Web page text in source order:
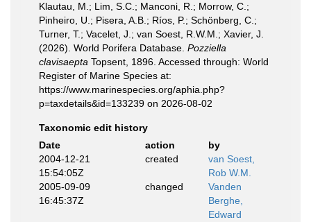
Klautau, M.; Lim, S.C.; Manconi, R.; Morrow, C.;
Pinheiro, U.; Pisera, A.B.; Ríos, P.; Schönberg, C.;
Turner, T.; Vacelet, J.; van Soest, R.W.M.; Xavier, J.
(2026). World Porifera Database. Pozziella
clavisaepta Topsent, 1896. Accessed through: World
Register of Marine Species at:
https://www.marinespecies.org/aphia.php?
p=taxdetails&id=133239 on 2026-08-02
Taxonomic edit history
Date
action
by
2004-12-21
15:54:05Z
created
van Soest,
Rob W.M.
2005-09-09
16:45:37Z
changed
Vanden
Berghe,
Edward